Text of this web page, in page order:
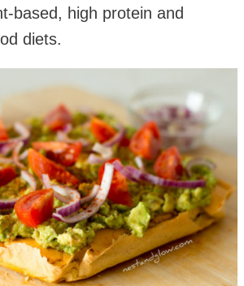
based, high protein and
diets.